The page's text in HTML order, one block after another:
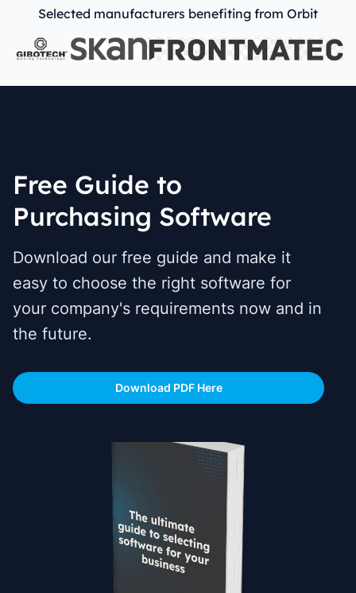
Selected manufacturers benefiting from Orbit
Free Guide to
Purchasing Software
Download our free guide and make it
easy to choose the right software for
your company's requirements now and in
the future.
Download PDF Here